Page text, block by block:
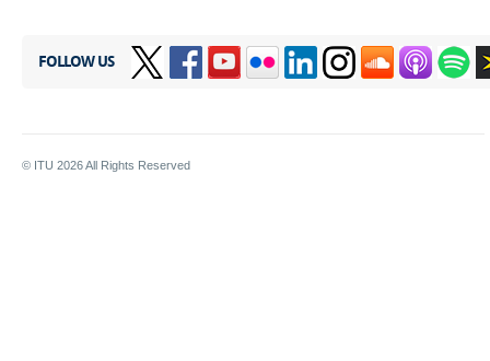
FOLLOW US
© ITU 2026All Rights Reserved